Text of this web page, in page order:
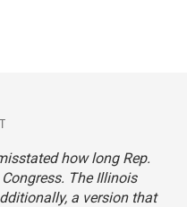
how long Rep.
The Illinois
a version that